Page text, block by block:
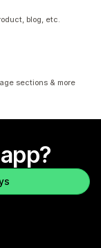
blog, etc.
sections & more